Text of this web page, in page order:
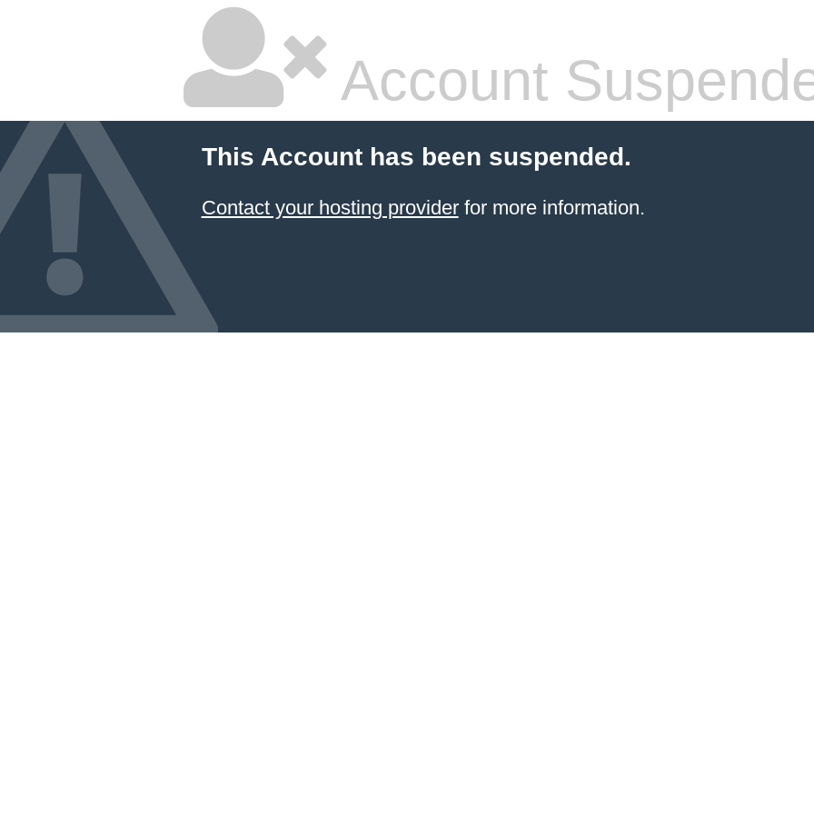
Account
This Account has been suspended.
Contact your hosting providerfor more information.